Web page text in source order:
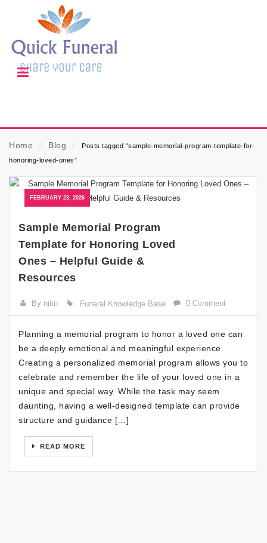
Home ⁄ Blog ⁄
Posts tagged “sample-memorial-program-template-for-
honoring-loved-ones”
FEBRUARY 23, 2026
Sample Memorial Program
Template for Honoring Loved
Ones – Helpful Guide &
Resources
By nitin Funeral Knowledge Base 0 Comment
Planning a memorial program to honor a loved one can
be a deeply emotional and meaningful experience.
Creating a personalized memorial program allows you to
celebrate and remember the life of your loved one in a
unique and special way. While the task may seem
daunting, having a well-designed template can provide
structure and guidance […]
READ MORE